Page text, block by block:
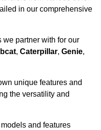
in our comprehensive
we partner with for our
, Caterpillar, Genie,
unique features and
the versatility and
and features